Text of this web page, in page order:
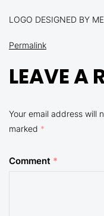
LOGO DESIGNED BY
Permalink
LEAVE A
Your email address will
marked *
Comment *